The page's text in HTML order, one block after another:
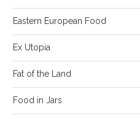
Eastern European Food
Ex Utopia
Fat of the Land
Food in Jars